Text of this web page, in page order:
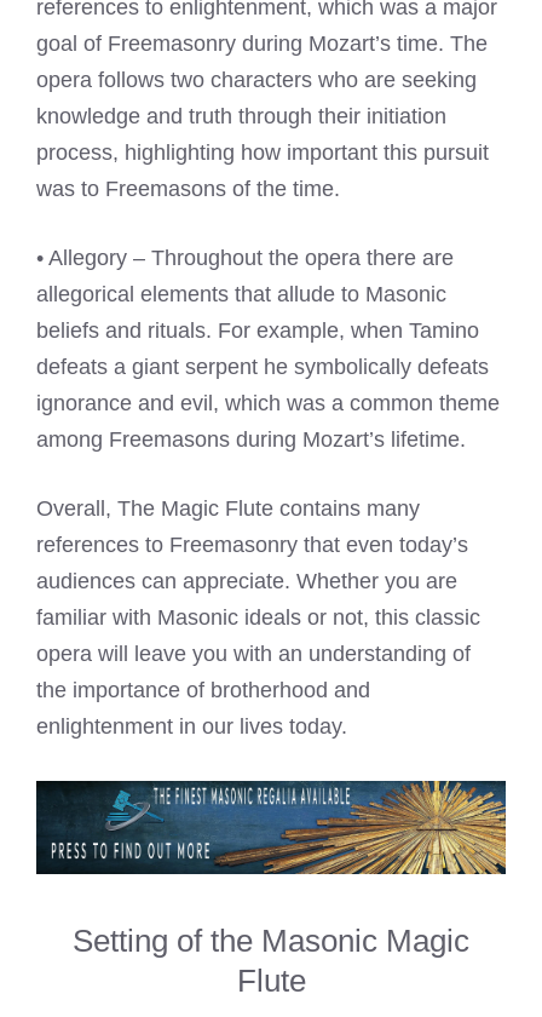
references to enlightenment, which was a major
goal of Freemasonry during Mozart’s time. The
opera follows two characters who are seeking
knowledge and truth through their initiation
process, highlighting how important this pursuit
was to Freemasons of the time.
• Allegory – Throughout the opera there are
allegorical elements that allude to Masonic
beliefs and rituals. For example, when Tamino
defeats a giant serpent he symbolically defeats
ignorance and evil, which was a common theme
among Freemasons during Mozart’s lifetime.
Overall, The Magic Flute contains many
references to Freemasonry that even today’s
audiences can appreciate. Whether you are
familiar with Masonic ideals or not, this classic
opera will leave you with an understanding of
the importance of brotherhood and
enlightenment in our lives today.
Setting of the Masonic Magic
Flute